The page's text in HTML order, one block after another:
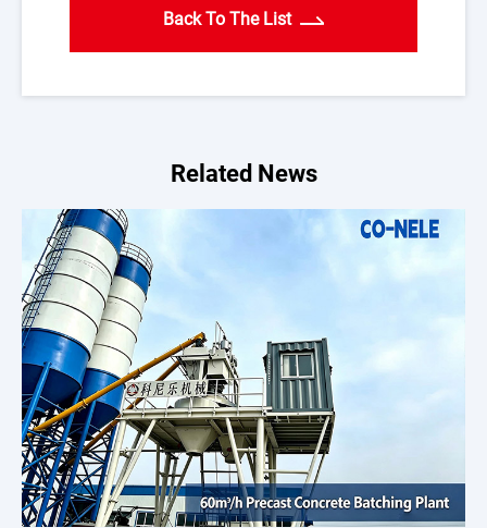
Back To The List
Related News